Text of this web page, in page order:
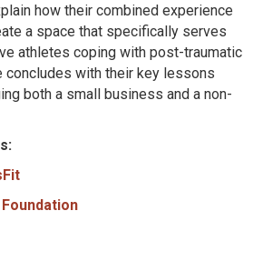
how their combined experience
a space that specifically serves
athletes coping with post-traumatic
concludes with their key lessons
both a small business and a non-